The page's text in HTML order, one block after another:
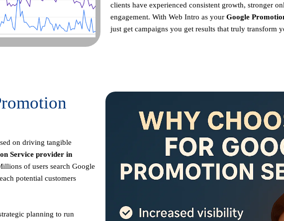
clients have experienced consistent growth, stronger
engagement. With Web Intro as your Google
just get campaigns you get results that truly transform
on driving tangible
Service provider in
of users search Google
potential customers
planning to run